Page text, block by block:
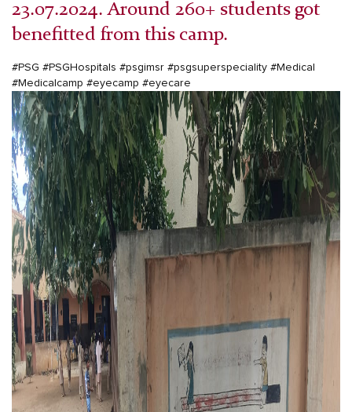
23.07.2024. Around 260+ students got
benefitted from this camp.
#PSG #PSGHospitals #psgimsr #psgsuperspeciality #Medical
#Medicalcamp #eyecamp #eyecare